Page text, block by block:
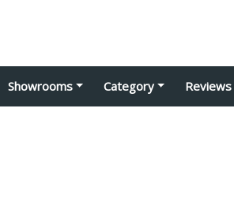
Showrooms Category Reviews